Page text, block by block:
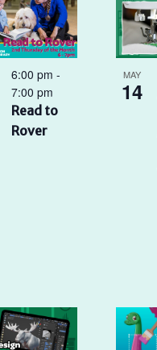
Read to
Rover
6:00 pm -
7:00 pm
MAY
14